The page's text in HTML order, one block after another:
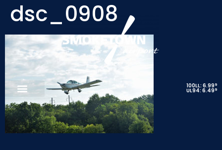
100LL: 6.999
UL94: 6.499
dsc_0908